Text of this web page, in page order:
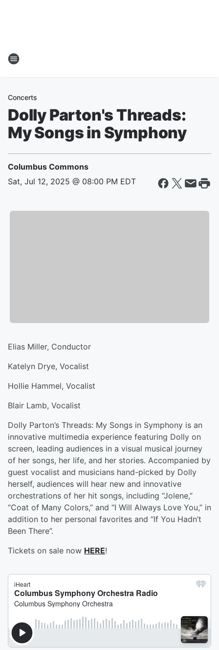
Concerts
Dolly Parton's Threads:
My Songs in Symphony
Columbus Commons
Sat, Jul 12, 2025 @ 08:00 PM EDT
Elias Miller, Conductor
Katelyn Drye, Vocalist
Hollie Hammel, Vocalist
Blair Lamb, Vocalist
Dolly Parton’s Threads: My Songs in Symphony is an
innovative multimedia experience featuring Dolly on
screen, leading audiences in a visual musical journey
of her songs, her life, and her stories. Accompanied by
guest vocalist and musicians hand-picked by Dolly
herself, audiences will hear new and innovative
orchestrations of her hit songs, including “Jolene,”
“Coat of Many Colors,” and “I Will Always Love You,” in
addition to her personal favorites and “If You Hadn’t
Been There”.
Tickets on sale now HERE!